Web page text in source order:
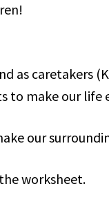
to make our life
worksheet.